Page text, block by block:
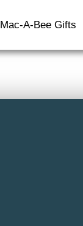
Mac-A-Bee Gifts